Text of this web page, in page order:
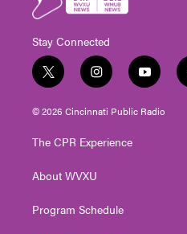
Stay Connected
t
w
i
t
e
i
n
s
t
g
a
y
o
u
t
© 2026 Cincinnati Public Radio
The CPR Experience
About WVXU
Program Schedule